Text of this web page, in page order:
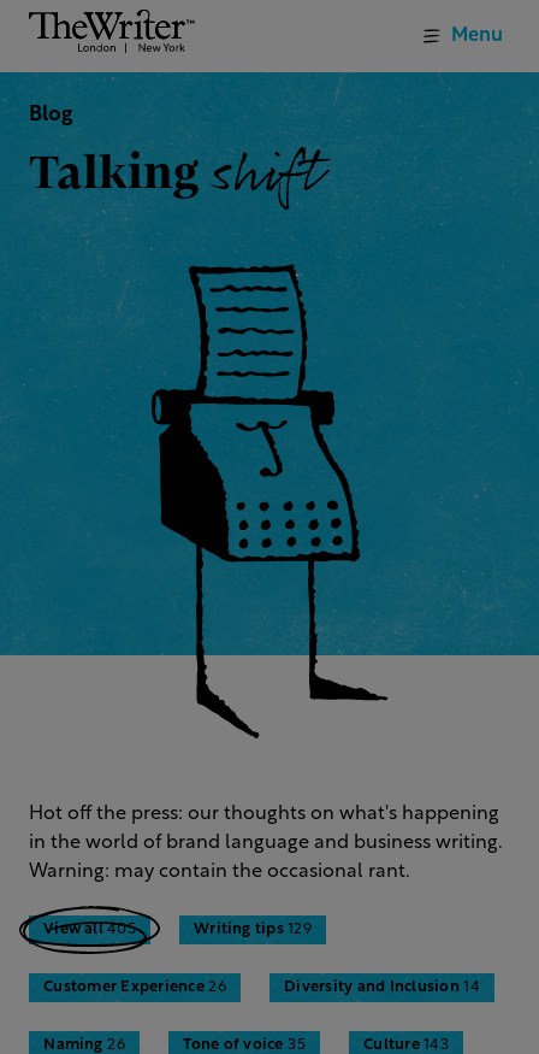
Menu
Blog
Talkingshift
Hot off the press: our thoughts on what's happening
in the world of brand language and business writing.
Warning: may contain the occasional rant.
View all405 Writing tips 129
Customer Experience 26 Diversity and Inclusion 14
Naming 26 Tone of voice 35 Culture 143